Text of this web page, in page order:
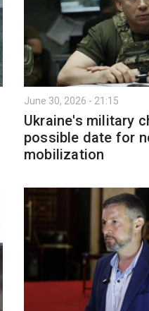
June 30, 2026 - 21:15
Ukraine's military
possible date for
mobilization